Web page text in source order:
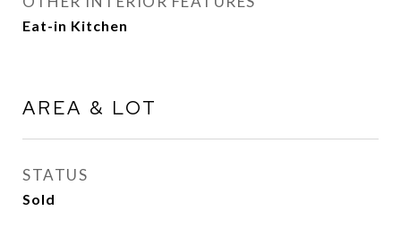
Eat-in Kitchen
AREA & LOT
STATUS
Sold